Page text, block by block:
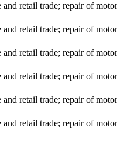
retail trade; repair of
retail trade; repair of
retail trade; repair of
retail trade; repair of
retail trade; repair of
retail trade; repair of